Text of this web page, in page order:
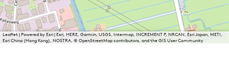
Leaflet|Powered by Esri | Esri, HERE, Garmin, USGS, Intermap, INCREMENT P, NRCAN, Esri Japan, METI,
Esri China (Hong Kong), NOSTRA, © OpenStreetMap contributors, and the GIS User Community